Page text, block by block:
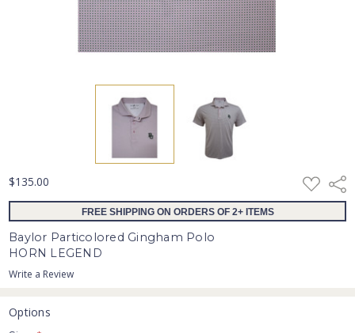
$135.00 ADD
TO
WISH
FREE SHIPPING ON ORDERS OF 2+ ITEMS
Baylor Particolored Gingham Polo
HORN LEGEND
Write a Review
Options